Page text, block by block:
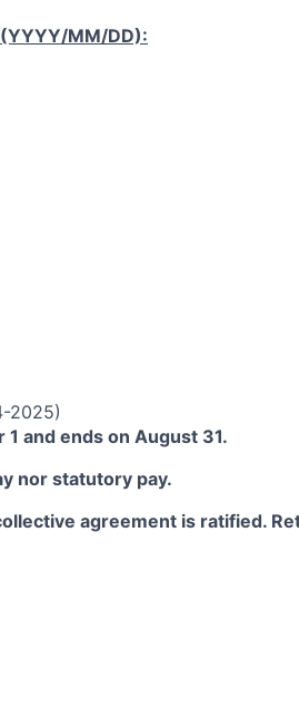
(YYYY/MM/DD):
2025)
and ends on August 31.
nor statutory pay.
agreement is ratified.